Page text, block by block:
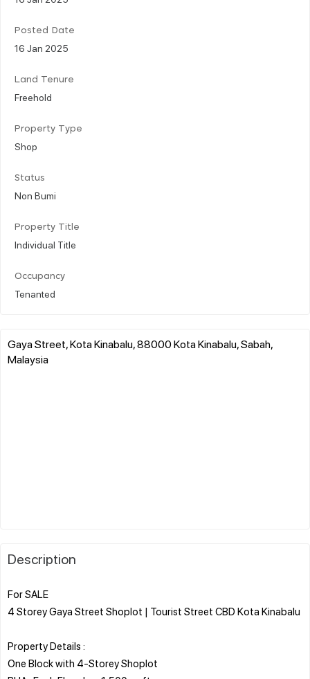
Posted Date
16 Jan 2025
Land Tenure
Freehold
Property Type
Shop
Status
Non Bumi
Property Title
Individual Title
Occupancy
Tenanted
Gaya Street, Kota Kinabalu, 88000 Kota Kinabalu, Sabah,
Malaysia
Description
For SALE
4 Storey Gaya Street Shoplot | Tourist Street CBD Kota Kinabalu
Property Details :
One Block with 4-Storey Shoplot